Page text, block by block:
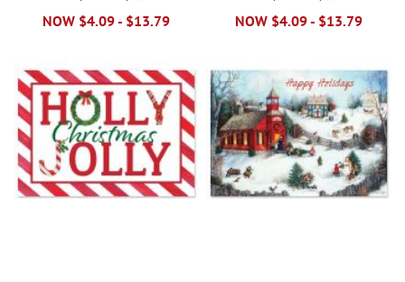
NOW $4.09- $13.79
NOW $4.09- $13.79